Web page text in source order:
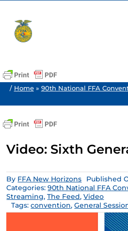
content
/ Home» 90th National FFA
Video: Sixth
By FFA New Horizons
Published
Categories:90th National FFA
Streaming,The Feed,Video
Tags:convention,General